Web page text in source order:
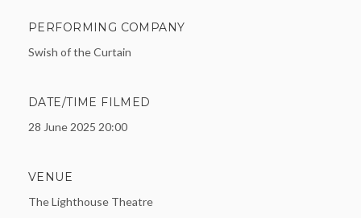
PERFORMING COMPANY
Swish of the Curtain
DATE/TIME FILMED
28 June 2025 20:00
VENUE
The Lighthouse Theatre